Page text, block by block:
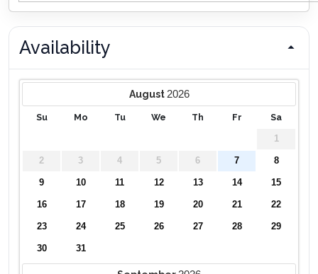
Availability
August 2026
Su Mo Tu We Th Fr Sa
1
2 3 4 5 6 7 8
9 10 11 12 13 14 15
16 17 18 19 20 21 22
23 24 25 26 27 28 29
30 31